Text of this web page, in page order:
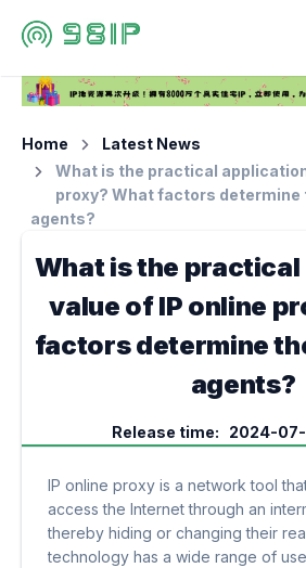
Home
Latest News
What is the practical
proxy? What factors determine
agents?
What is the
value of IP online
factors determine
agents?
Release time: 2024-
IP online proxy is a network tool
access the Internet through an
thereby hiding or changing their
technology has a wide range of